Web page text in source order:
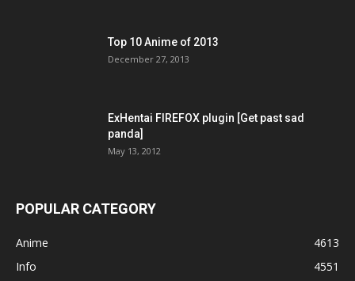
Top 10 Anime of 2013
December 27, 2013
ExHentai FIREFOX plugin [Get past sad
panda]
May 13, 2012
POPULAR CATEGORY
Anime
4613
Info
4551